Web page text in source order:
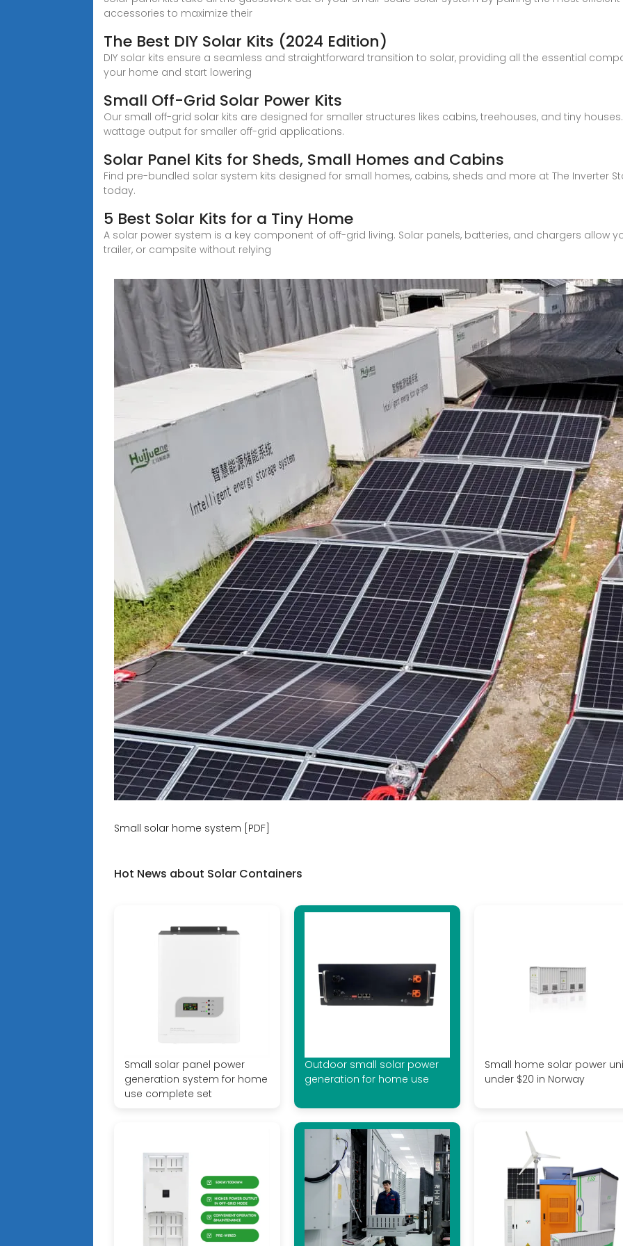
accessories to maximize their
The Best DIY Solar Kits (2024 Edition)
DIY solar kits ensure a seamless and straightforward transition to solar, providing all the essential
your home and start lowering
Small Off-Grid Solar Power Kits
Our small off-grid solar kits are designed for smaller structures likes cabins, treehouses, and tiny
wattage output for smaller off-grid applications.
Solar Panel Kits for Sheds, Small Homes and Cabins
Find pre-bundled solar system kits designed for small homes, cabins, sheds and more at The Inverter
today.
5 Best Solar Kits for a Tiny Home
A solar power system is a key component of off-grid living. Solar panels, batteries, and chargers allow
trailer, or campsite without relying
Small solar home system [PDF]
Hot News about Solar Containers
Small solar panel power
generation system for home
use complete set
Outdoor small solar power
generation for home use
Small home solar power
under $20 in Norway